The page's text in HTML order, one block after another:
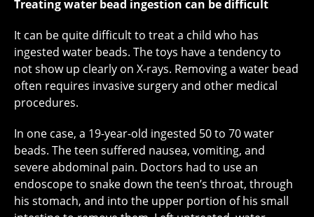
Treating water bead ingestion can be difficult
It can be quite difficult to treat a child who has
ingested water beads. The toys have a tendency to
not show up clearly on X-rays. Removing a water bead
often requires invasive surgery and other medical
procedures.
In one case, a 19-year-old ingested 50 to 70 water
beads. The teen suffered nausea, vomiting, and
severe abdominal pain. Doctors had to use an
endoscope to snake down the teen’s throat, through
his stomach, and into the upper portion of his small